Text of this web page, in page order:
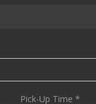
Pick-Up Time *